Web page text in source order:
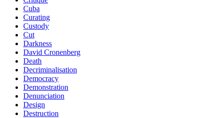
Cuba
Curating
Custody
Cut
Darkness
David Cronenberg
Death
Decriminalisation
Democracy
Demonstration
Denunciation
Design
Destruction